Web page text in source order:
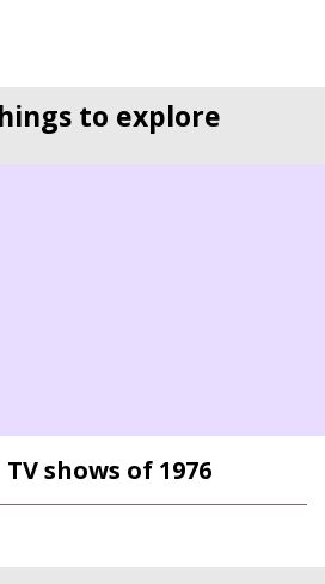
to explore
shows of 1976